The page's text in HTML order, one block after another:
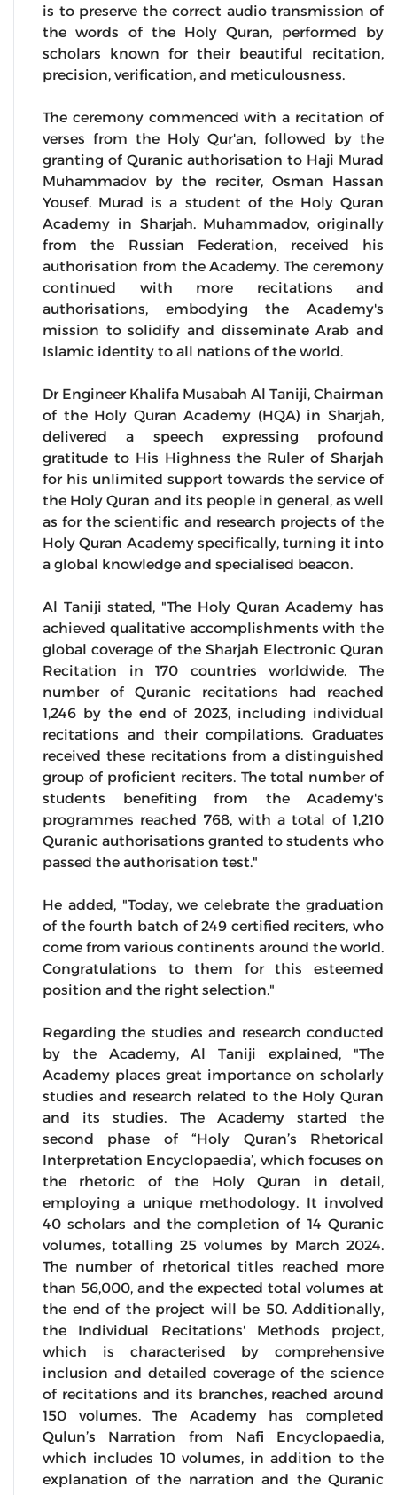
is to preserve the correct audio transmission of
the words of the Holy Quran, performed by
scholars known for their beautiful recitation,
precision, verification, and meticulousness.
The ceremony commenced with a recitation of
verses from the Holy Qur'an, followed by the
granting of Quranic authorisation to Haji Murad
Muhammadov by the reciter, Osman Hassan
Yousef. Murad is a student of the Holy Quran
Academy in Sharjah. Muhammadov, originally
from the Russian Federation, received his
authorisation from the Academy. The ceremony
continued with more recitations and
authorisations, embodying the Academy's
mission to solidify and disseminate Arab and
Islamic identity to all nations of the world.
Dr Engineer Khalifa Musabah Al Taniji, Chairman
of the Holy Quran Academy (HQA) in Sharjah,
delivered a speech expressing profound
gratitude to His Highness the Ruler of Sharjah
for his unlimited support towards the service of
the Holy Quran and its people in general, as well
as for the scientific and research projects of the
Holy Quran Academy specifically, turning it into
a global knowledge and specialised beacon.
Al Taniji stated, "The Holy Quran Academy has
achieved qualitative accomplishments with the
global coverage of the Sharjah Electronic Quran
Recitation in 170 countries worldwide. The
number of Quranic recitations had reached
1,246 by the end of 2023, including individual
recitations and their compilations. Graduates
received these recitations from a distinguished
group of proficient reciters. The total number of
students benefiting from the Academy's
programmes reached 768, with a total of 1,210
Quranic authorisations granted to students who
passed the authorisation test."
He added, "Today, we celebrate the graduation
of the fourth batch of 249 certified reciters, who
come from various continents around the world.
Congratulations to them for this esteemed
position and the right selection."
Regarding the studies and research conducted
by the Academy, Al Taniji explained, "The
Academy places great importance on scholarly
studies and research related to the Holy Quran
and its studies. The Academy started the
second phase of “Holy Quran’s Rhetorical
Interpretation Encyclopaedia’, which focuses on
the rhetoric of the Holy Quran in detail,
employing a unique methodology. It involved
40 scholars and the completion of 14 Quranic
volumes, totalling 25 volumes by March 2024.
The number of rhetorical titles reached more
than 56,000, and the expected total volumes at
the end of the project will be 50. Additionally,
the Individual Recitations' Methods project,
which is characterised by comprehensive
inclusion and detailed coverage of the science
of recitations and its branches, reached around
150 volumes. The Academy has completed
Qulun’s Narration from Nafi Encyclopaedia,
which includes 10 volumes, in addition to the
explanation of the narration and the Quranic